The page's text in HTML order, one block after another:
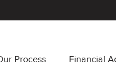
Process Financial